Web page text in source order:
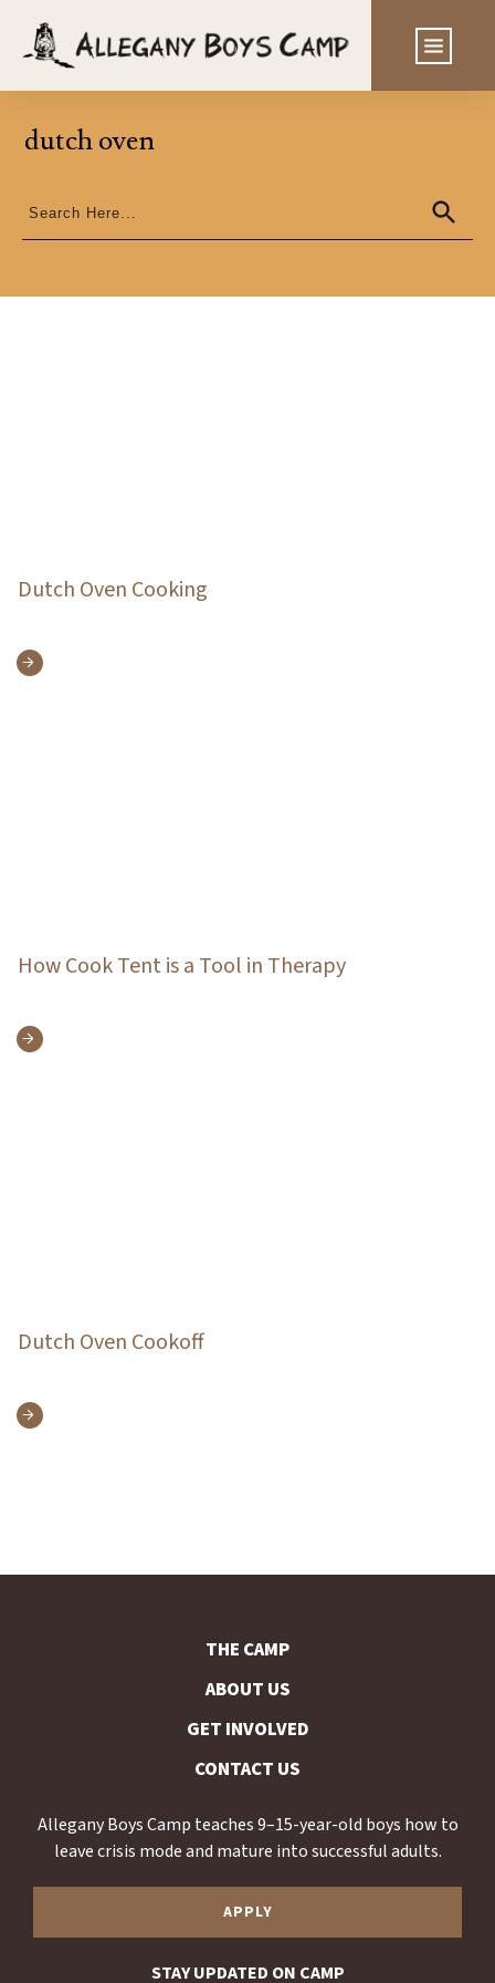
dutch oven
Dutch Oven Cooking
How Cook Tent is a Tool in Therapy
Dutch Oven Cookoff
THE CAMP
ABOUT US
GET INVOLVED
CONTACT US
Allegany Boys Camp teaches 9–15-year-old boys how to
leave crisis mode and mature into successful adults.
APPLY
STAY UPDATED ON CAMP